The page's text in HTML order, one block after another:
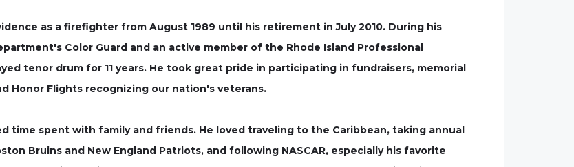
as a firefighter from August 1989 until his retirement in July 2010. During his
Color Guard and an active member of the Rhode Island Professional
tenor drum for 11 years. He took great pride in participating in fundraisers, memorial
Honor Flights recognizing our nation's veterans.
time spent with family and friends. He loved traveling to the Caribbean, taking annual
Bruins and New England Patriots, and following NASCAR, especially his favorite